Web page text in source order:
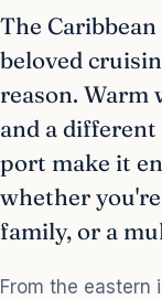
The
beloved
reason. Warm
and a
port make it
whether
family, or a
From the eastern